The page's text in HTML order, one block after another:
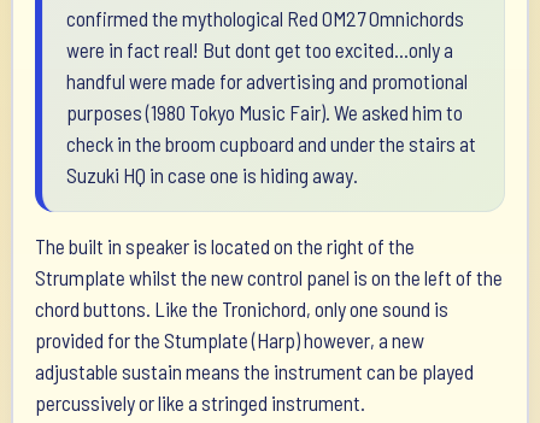
confirmed the mythological Red OM27 Omnichords
were in fact real! But dont get too excited...only a
handful were made for advertising and promotional
purposes (1980 Tokyo Music Fair). We asked him to
check in the broom cupboard and under the stairs at
Suzuki HQ in case one is hiding away.
The built in speaker is located on the right of the
Strumplate whilst the new control panel is on the left of the
chord buttons. Like the Tronichord, only one sound is
provided for the Stumplate (Harp) however, a new
adjustable sustain means the instrument can be played
percussively or like a stringed instrument.